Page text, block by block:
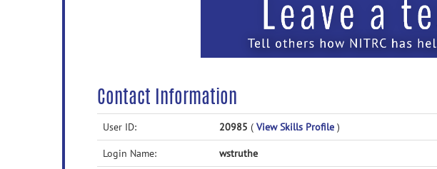
Contact Information
User ID: 20985 ( View Skills Profile )
Login Name: wstruthe